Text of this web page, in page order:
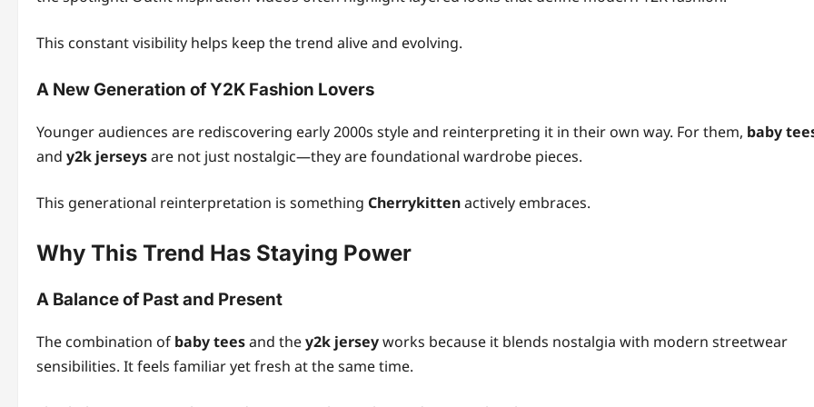
This constant visibility helps keep the trend alive and evolving.
A New Generation of Y2K Fashion Lovers
Younger audiences are rediscovering early 2000s style and reinterpreting it in their own way. For them, baby
and y2k jerseysare not just nostalgic—they are foundational wardrobe pieces.
This generational reinterpretation is something Cherrykittenactively embraces.
Why This Trend Has Staying Power
A Balance of Past and Present
The combination of baby teesand they2k jerseyworks because it blends nostalgia with modern streetwear
sensibilities. It feels familiar yet fresh at the same time.